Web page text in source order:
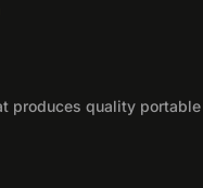
produces quality